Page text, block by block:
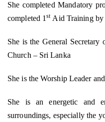
She completed Mandatory
completed 1stAid Training by
She is the General
Church – Sri Lanka
She is the Worship Leader
She is an energetic and
surroundings, especially the